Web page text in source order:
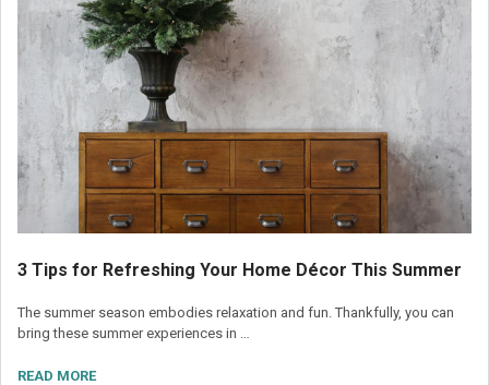
3 Tips for Refreshing Your Home Décor This Summer
The summer season embodies relaxation and fun. Thankfully, you can
bring these summer experiences in …
READ MORE